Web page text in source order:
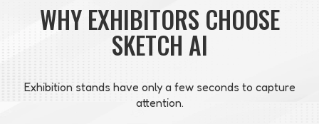
WHY EXHIBITORS CHOOSE
SKETCH AI
Exhibition stands have only a few seconds to capture
attention.